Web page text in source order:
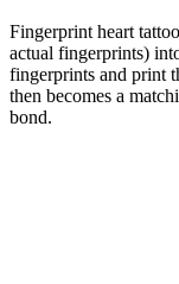
Fingerprint heart
actual fingerprints)
fingerprints and print
then becomes a
bond.